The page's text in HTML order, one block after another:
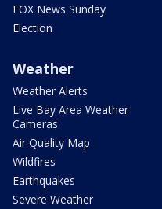
FOX News Sunday
Election
Weather
Weather Alerts
Live Bay Area Weather
Cameras
Air Quality Map
Wildfires
Earthquakes
Severe Weather